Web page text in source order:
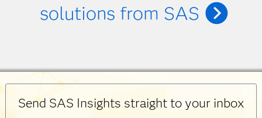
solutions from SAS
Send SAS Insights straight to your inbox